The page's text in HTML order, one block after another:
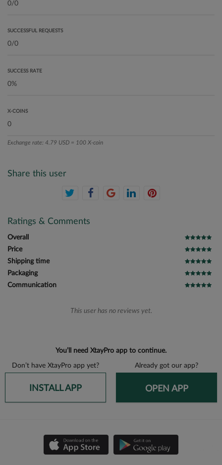
SUCCESSFUL REQUESTS
SUCCESS RATE
X-COINS
Exchange rate: 4.79 USD = 100 X-coin
Share this user
Ratings & Comments
Overall
Price
Shipping time
Packaging
Communication
This user has no reviews yet.
You’ll need XtayPro app to continue.
Don’t have XtayPro app yet? Already got our app?
INSTALL APP OPEN APP